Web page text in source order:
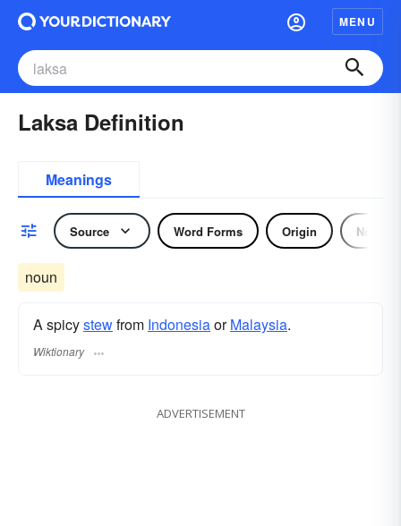
MENU
Laksa Definition
Meanings
Source Word Forms Origin Noun
noun
A spicystewfrom IndonesiaorMalaysia.
Wiktionary
ADVERTISEMENT